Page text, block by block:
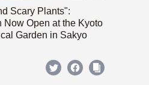
Scary Plants":
Open at the Kyoto
Garden in Sakyo